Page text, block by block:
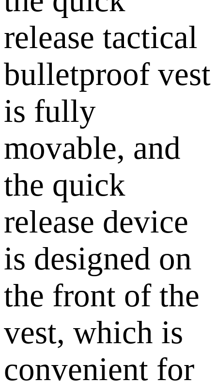
release tactical
bulletproof vest
is fully
movable, and
the quick
release device
is designed on
the front of the
vest, which is
convenient for